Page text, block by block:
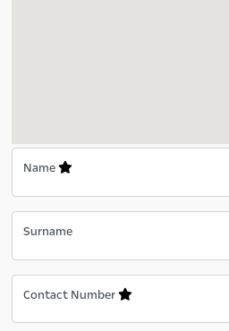
Name
Surname
Contact Number